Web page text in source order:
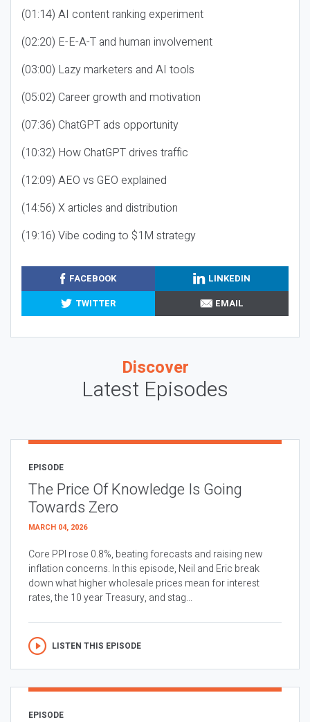
(01:14) AI content ranking experiment
(02:20) E-E-A-T and human involvement
(03:00) Lazy marketers and AI tools
(05:02) Career growth and motivation
(07:36) ChatGPT ads opportunity
(10:32) How ChatGPT drives traffic
(12:09) AEO vs GEO explained
(14:56) X articles and distribution
(19:16) Vibe coding to $1M strategy
FACEBOOK
LINKEDIN
TWITTER
EMAIL
Discover
Latest Episodes
EPISODE
The Price Of Knowledge Is Going
Towards Zero
MARCH 04, 2026
Core PPI rose 0.8%, beating forecasts and raising new
inflation concerns. In this episode, Neil and Eric break
down what higher wholesale prices mean for interest
rates, the 10 year Treasury, and stag...
LISTEN THIS EPISODE
EPISODE